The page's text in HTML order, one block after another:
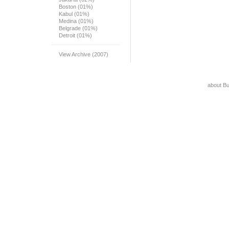
Boston (01%)
Kabul (01%)
Medina (01%)
Belgrade (01%)
Detroit (01%)
View Archive (2007)
about